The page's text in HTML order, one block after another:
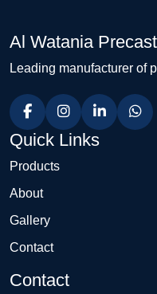
Al Watania Precast
Leading manufacturer of
Quick Links
Products
About
Gallery
Contact
Contact